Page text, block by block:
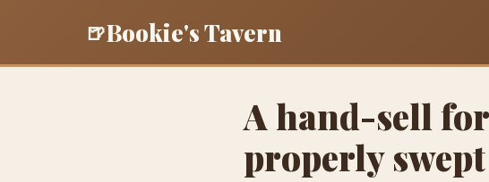
🍺Bookie's Tavern
A hand-sell
properly